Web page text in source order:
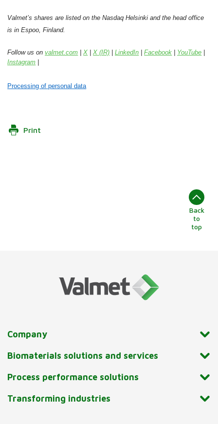
Valmet’s shares are listed on the Nasdaq Helsinki and the head office
is in Espoo, Finland.
Follow us onvalmet.com |X |X (IR) |LinkedIn |Facebook | YouTube |
Instagram |
Processing of personal data
Print
Back
to
top
Company
Biomaterials solutions and services
Process performance solutions
Transforming industries